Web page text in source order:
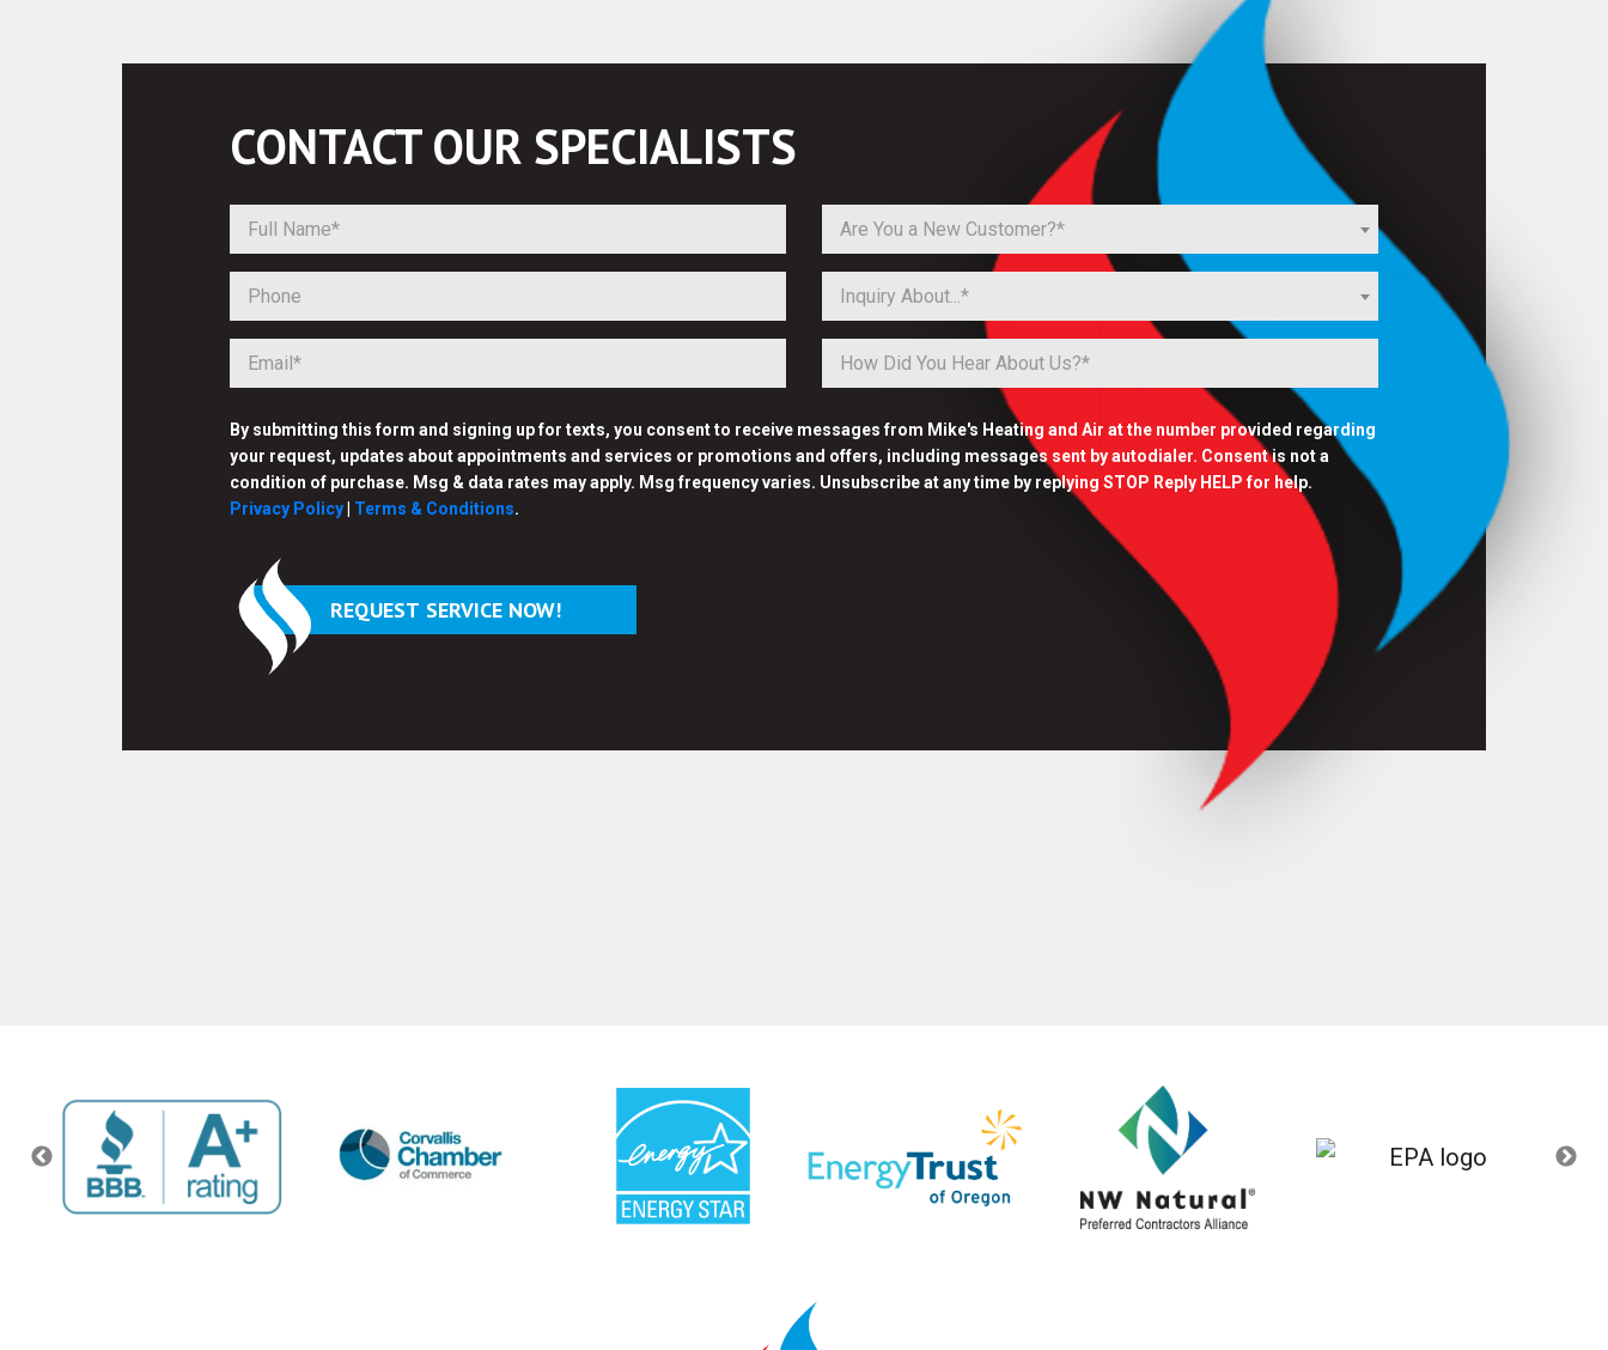
CONTACT OUR SPECIALISTS
Are You a New Customer?*
Inquiry About...*
By submitting this form and signing up for texts, you consent to receive messages from Mike's Heating and Air at the number provided regarding
your request, updates about appointments and services or promotions and offers, including messages sent by autodialer. Consent is not a
condition of purchase. Msg & data rates may apply. Msg frequency varies. Unsubscribe at any time by replying STOP Reply HELP for help.
Privacy Policy
Terms & Conditions.